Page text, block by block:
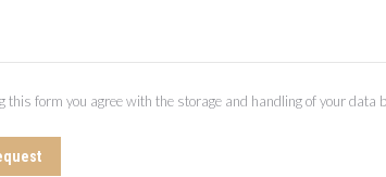
this form you agree with the storage and handling of your data